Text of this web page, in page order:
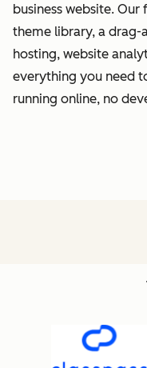
business website. Our
theme library, a
hosting, website
everything you need
running online, no